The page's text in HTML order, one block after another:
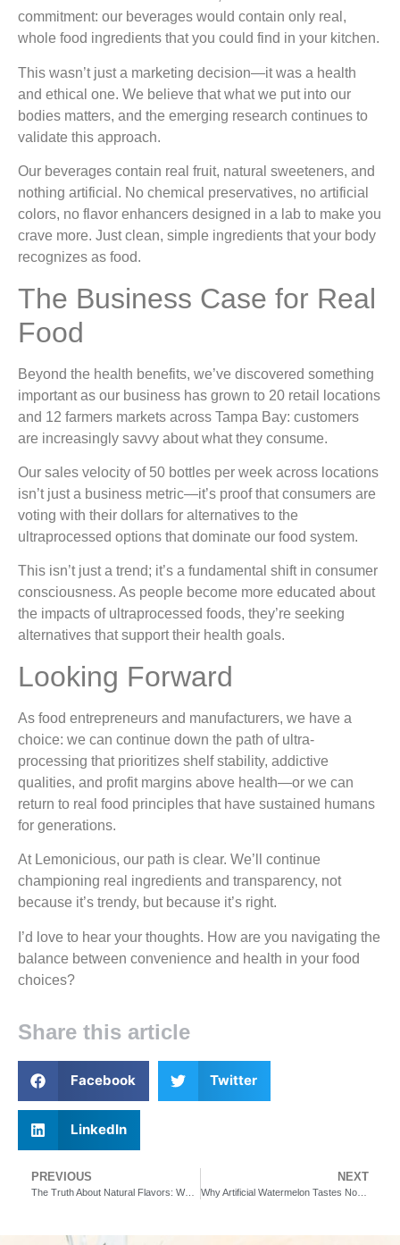
commitment: our beverages would contain only real,
whole food ingredients that you could find in your kitchen.
This wasn’t just a marketing decision—it was a health
and ethical one. We believe that what we put into our
bodies matters, and the emerging research continues to
validate this approach.
Our beverages contain real fruit, natural sweeteners, and
nothing artificial. No chemical preservatives, no artificial
colors, no flavor enhancers designed in a lab to make you
crave more. Just clean, simple ingredients that your body
recognizes as food.
The Business Case for Real
Food
Beyond the health benefits, we’ve discovered something
important as our business has grown to 20 retail locations
and 12 farmers markets across Tampa Bay: customers
are increasingly savvy about what they consume.
Our sales velocity of 50 bottles per week across locations
isn’t just a business metric—it’s proof that consumers are
voting with their dollars for alternatives to the
ultraprocessed options that dominate our food system.
This isn’t just a trend; it’s a fundamental shift in consumer
consciousness. As people become more educated about
the impacts of ultraprocessed foods, they’re seeking
alternatives that support their health goals.
Looking Forward
As food entrepreneurs and manufacturers, we have a
choice: we can continue down the path of ultra-
processing that prioritizes shelf stability, addictive
qualities, and profit margins above health—or we can
return to real food principles that have sustained humans
for generations.
At Lemonicious, our path is clear. We’ll continue
championing real ingredients and transparency, not
because it’s trendy, but because it’s right.
I’d love to hear your thoughts. How are you navigating the
balance between convenience and health in your food
choices?
Share this article
Facebook Twitter
LinkedIn
PREVIOUS
The Truth About Natural Flavors: What’s Really in Your Drinks?
NEXT
Why Artificial Watermelon Tastes Nothing Like Watermelon